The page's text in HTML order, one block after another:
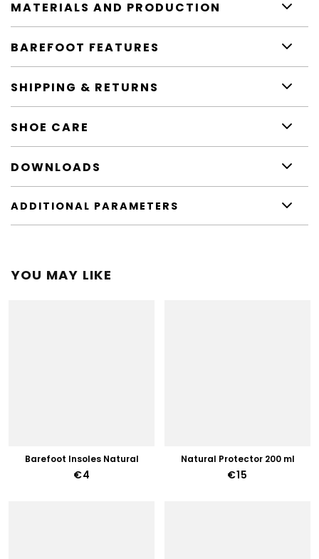
MATERIALS AND PRODUCTION
BAREFOOT FEATURES
SHIPPING & RETURNS
SHOE CARE
DOWNLOADS
ADDITIONAL PARAMETERS
YOU MAY LIKE
Barefoot Insoles Natural
€4
Natural Protector 200 ml
€15